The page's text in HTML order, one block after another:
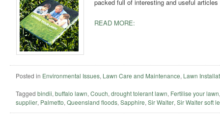
packed full of interesting and useful
READ MORE:
Posted in Environmental Issues, Lawn Care and Maintenance, Lawn
Tagged bindii, buffalo lawn, Couch, drought tolerant lawn, Fertilise your lawn
supplier, Palmetto, Queensland floods, Sapphire, Sir Walter, Sir Walter soft